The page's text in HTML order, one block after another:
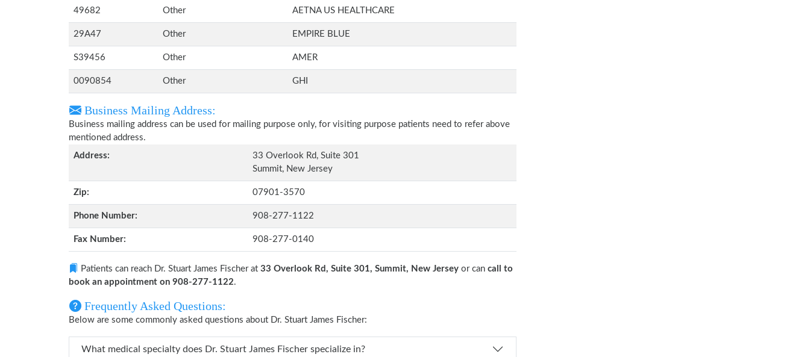
49682 Other AETNA US HEALTHCARE
29A47 Other EMPIRE BLUE
S39456 Other AMER
0090854 Other GHI
Business Mailing Address:
Business mailing address can be used for mailing purpose only, for visiting purpose patients need to refer above
mentioned address.
Address:
33 Overlook Rd, Suite 301
Summit, New Jersey
Zip: 07901-3570
Phone Number: 908-277-1122
Fax Number: 908-277-0140
Patients can reach Dr. Stuart James Fischer at 33 Overlook Rd, Suite 301, Summit, New Jersey or can call to
book an appointment on 908-277-1122.
Frequently Asked Questions:
Below are some commonly asked questions about Dr. Stuart James Fischer:
What medical specialty does Dr. Stuart James Fischer specialize in?